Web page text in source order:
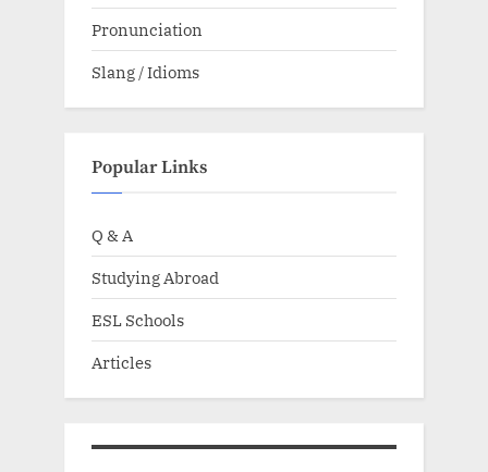
Pronunciation
Slang / Idioms
Popular Links
Q & A
Studying Abroad
ESL Schools
Articles